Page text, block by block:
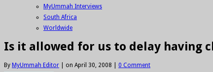
MyUmmah Interviews
South Africa
Worldwide
Is it allowed for us to delay having
By MyUmmah Editor on April 30, 2008
0 Comment